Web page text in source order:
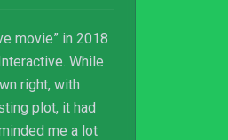
movie” in 2018
While
right, with
plot, it had
me a lot